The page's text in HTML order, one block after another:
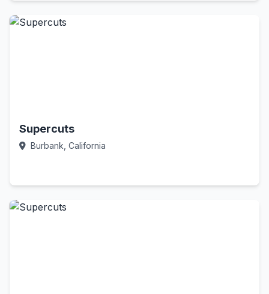
Supercuts
Burbank, California